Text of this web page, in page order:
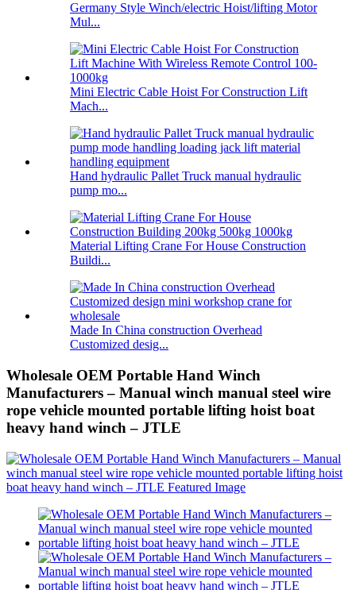
Germany Style Winch/electric Hoist/lifting Motor
Mul...
Mini Electric Cable Hoist For Construction Lift
Mach...
Hand hydraulic Pallet Truck manual hydraulic
pump mo...
Material Lifting Crane For House Construction
Buildi...
Made In China construction Overhead
Customized desig...
Wholesale OEM Portable Hand Winch
Manufacturers – Manual winch manual steel wire
rope vehicle mounted portable lifting hoist boat
heavy hand winch – JTLE